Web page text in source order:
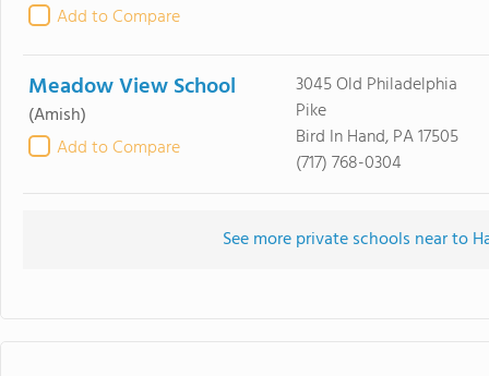
Add to Compare
Meadow View School
(Amish)
Add to Compare
3045 Old Philadelphia
Pike
Bird In Hand, PA 17505
(717) 768-0304
See more private schools near to